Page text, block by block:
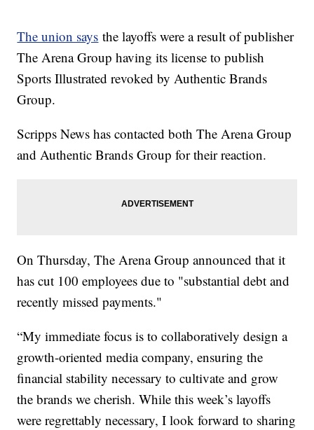
The union says the layoffs were a result of publisher
The Arena Group having its license to publish
Sports Illustrated revoked by Authentic Brands
Group.
Scripps News has contacted both The Arena Group
and Authentic Brands Group for their reaction.
On Thursday, The Arena Group announced that it
has cut 100 employees due to "substantial debt and
recently missed payments."
“My immediate focus is to collaboratively design a
growth-oriented media company, ensuring the
financial stability necessary to cultivate and grow
the brands we cherish. While this week’s layoffs
were regrettably necessary, I look forward to sharing